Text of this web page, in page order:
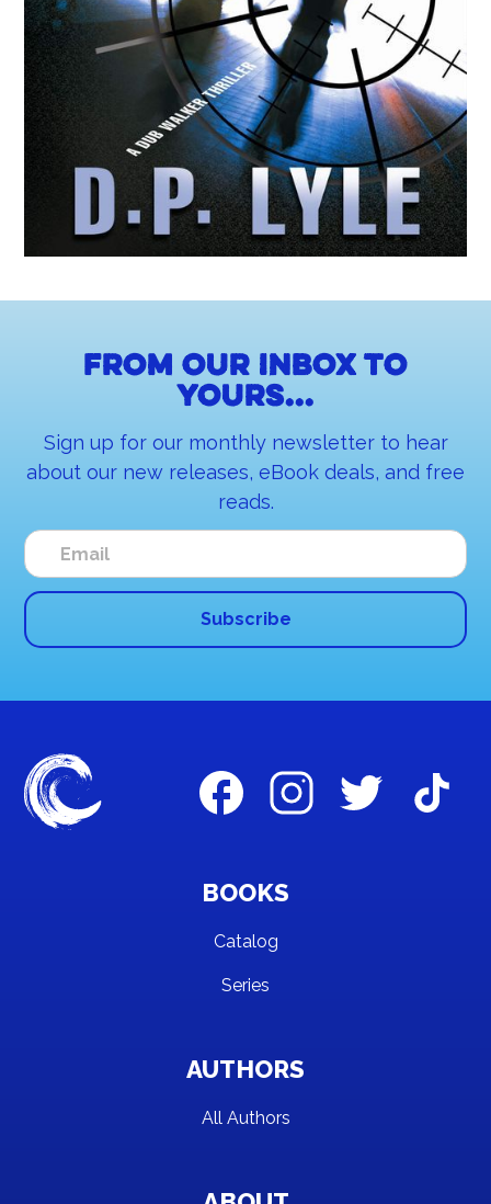
From our inbox to
yours...
Sign up for our monthly newsletter to hear
about our new releases, eBook deals, and free
reads.
BOOKS
Catalog
Series
AUTHORS
All Authors